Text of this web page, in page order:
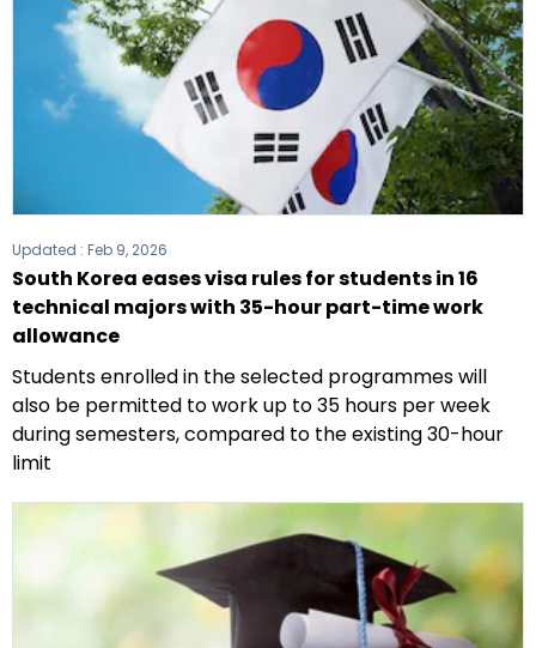
Updated : Feb 9, 2026
South Korea eases visa rules for students in 16
technical majors with 35-hour part-time work
allowance
Students enrolled in the selected programmes will
also be permitted to work up to 35 hours per week
during semesters, compared to the existing 30-hour
limit